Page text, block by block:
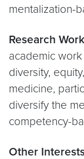
mentalization-
Research
academic
diversity,
medicine,
diversify the
competency-
Other